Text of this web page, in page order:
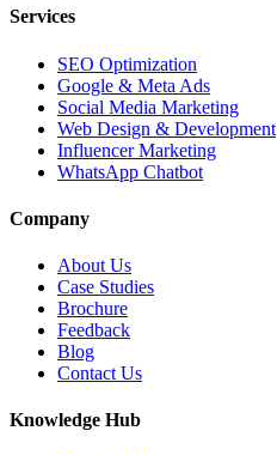
Services
SEO Optimization
Google & Meta Ads
Social Media Marketing
Web Design & Development
Influencer Marketing
WhatsApp Chatbot
Company
About Us
Case Studies
Brochure
Feedback
Blog
Contact Us
Knowledge Hub